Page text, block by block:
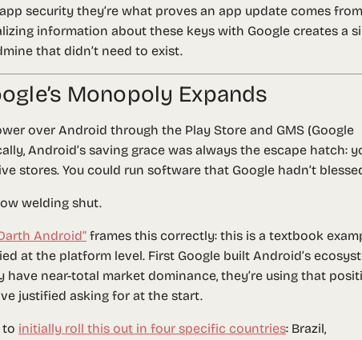
security they’re what proves an app update comes
information about these keys with Google creates a
that didn’t need to exist.
Monopoly Expands
over Android through the Play Store and GMS (Google
Android’s saving grace was always the escape hatch:
stores. You could run software that Google hadn’t
welding shut.
Android” frames this correctly: this is a textbook
at the platform level. First Google built Android’s
near-total market dominance, they’re using that
justified asking for at the start.
to initially roll this out in four specific countries: Brazil,